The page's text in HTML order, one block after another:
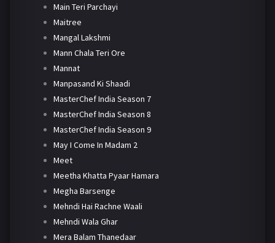
Main Teri Parchayi
Maitree
Mangal Lakshmi
Mann Chala Teri Ore
Mannat
Manpasand Ki Shaadi
MasterChef India Season 7
MasterChef India Season 8
MasterChef India Season 9
May I Come In Madam 2
Meet
Meetha Khatta Pyaar Hamara
Megha Barsenge
Mehndi Hai Rachne Waali
Mehndi Wala Ghar
Mera Balam Thanedaar